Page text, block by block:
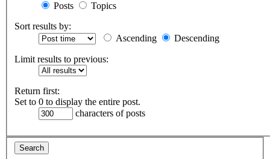
Posts
Topics
Sort results by:
Ascending
Descending
Limit results to previous:
Return first:
Set to 0 to display the entire post.
characters of posts